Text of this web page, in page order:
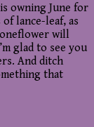
owning June for
lance-leaf, as
will
glad to see you
And ditch
that